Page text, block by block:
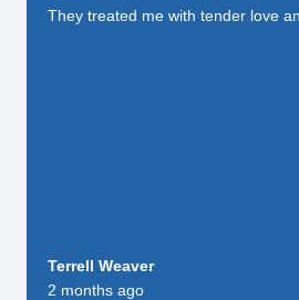
They treated me with tender love
Terrell Weaver
2 months ago